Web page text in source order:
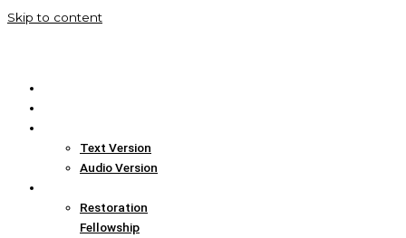
Skip to content
Text Version
Audio Version
Restoration
Fellowship